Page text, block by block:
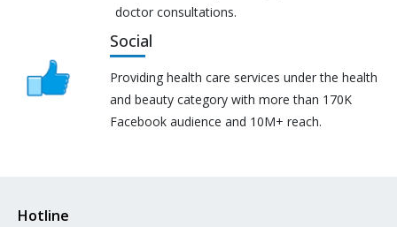
doctor consultations.
Social
Providing health care services under the health
and beauty category with more than 170K
Facebook audience and 10M+ reach.
Hotline